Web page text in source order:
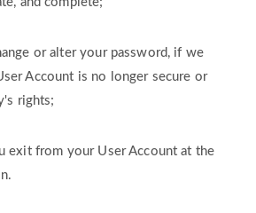
or alter your password, if we
Account is no longer secure or
rights;
exit from your User Account at the